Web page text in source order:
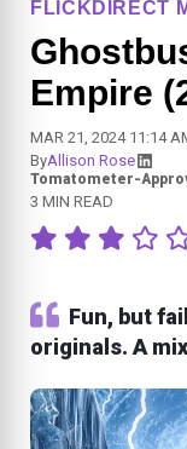
FLICKDIRECT
Empire
MAR 21, 2024 11:14
ByAllison Rose
Tomatometer-
3 MIN READ
Fun, but
originals. A